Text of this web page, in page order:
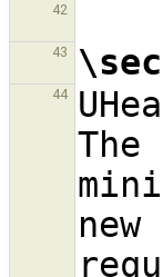
42
43
44
The